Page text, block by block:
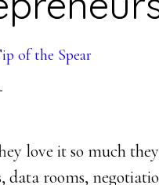
of the Spear
love it so much
data rooms,